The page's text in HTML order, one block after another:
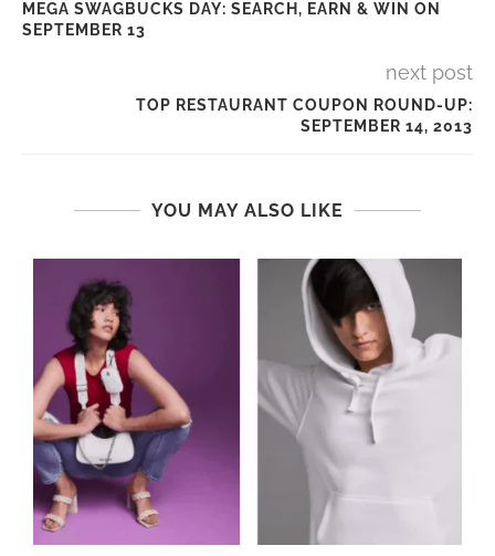
MEGA SWAGBUCKS DAY: SEARCH, EARN & WIN ON
SEPTEMBER 13
next post
TOP RESTAURANT COUPON ROUND-UP:
SEPTEMBER 14, 2013
YOU MAY ALSO LIKE